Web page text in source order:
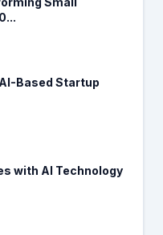
Based Startup
with AI Technology